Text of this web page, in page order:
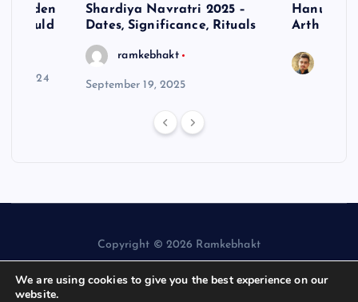
Hidden
Should
15, 2024
Shardiya Navratri 2025 –
Dates, Significance, Rituals
ramkebhakt
September 19, 2025
Hanuman
Arth
Copyright © 2026 Ramkebhakt
We are using cookies to give you the best experience on our
website.